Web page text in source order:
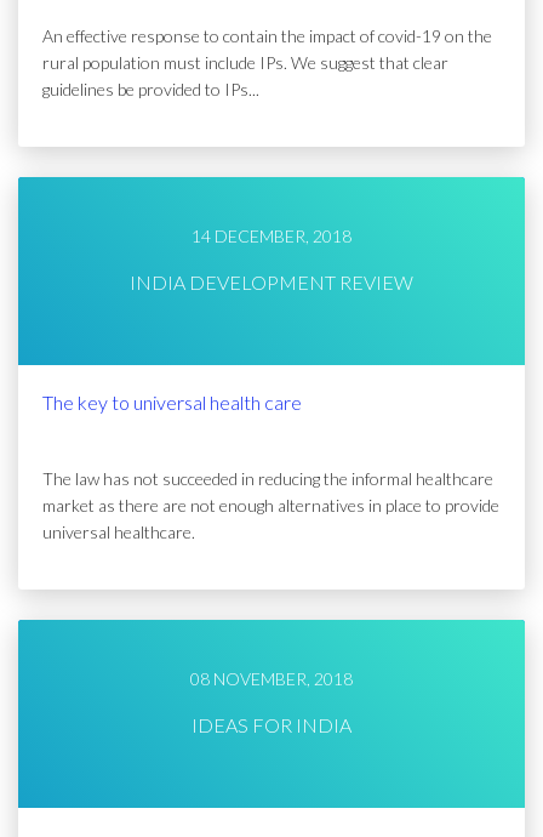
An effective response to contain the impact of covid-19 on the
rural population must include IPs. We suggest that clear
guidelines be provided to IPs...
14 DECEMBER, 2018
INDIA DEVELOPMENT REVIEW
The key to universal health care
The law has not succeeded in reducing the informal healthcare
market as there are not enough alternatives in place to provide
universal healthcare.
08 NOVEMBER, 2018
IDEAS FOR INDIA